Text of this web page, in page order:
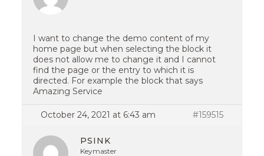
I want to change the demo content of my
home page but when selecting the block it
does not allow me to change it and I cannot
find the page or the entry to which it is
directed. For example the block that says
Amazing Service
October 24, 2021 at 6:43 am #159515
PSINK
Keymaster